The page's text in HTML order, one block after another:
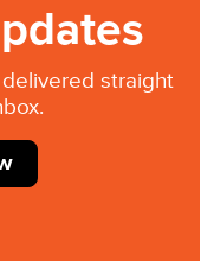
straight